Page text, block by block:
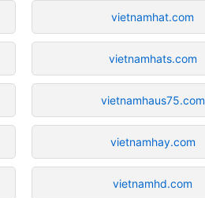
vietnamhat.com
vietnamhats.com
vietnamhaus75.com
vietnamhay.com
vietnamhd.com